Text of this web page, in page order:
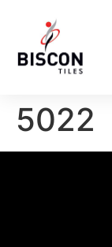
5022